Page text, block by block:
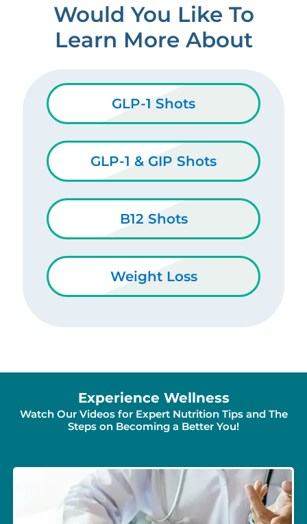
Would You Like To
Learn More About
GLP-1 Shots
GLP-1 & GIP Shots
B12 Shots
Weight Loss
Experience Wellness
Watch Our Videos for Expert Nutrition Tips and The
Steps on Becoming a Better You!